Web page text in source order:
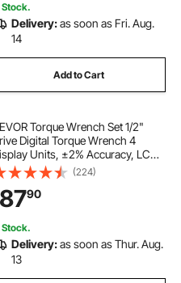
wrenches
in lb torque wrench
Stock.
Delivery:as soon as Fri. Aug.
14
Add to Cart
Torque Wrench Set 1/2"
Digital Torque Wrench 4
Units, ±2% Accuracy, LCD
with Buzzer and LED
with Sockets, Extension
Adapter, for Automotive Repair
(224)
90
Stock.
Delivery:as soon as Thur. Aug.
13